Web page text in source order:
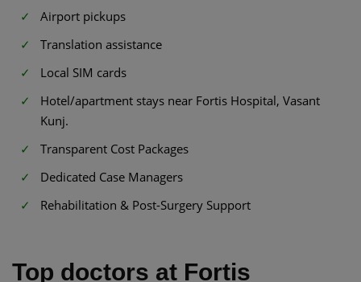
Airport pickups
Translation assistance
Local SIM cards
Hotel/apartment stays near Fortis Hospital, Vasant
Kunj.
Transparent Cost Packages
Dedicated Case Managers
Rehabilitation & Post-Surgery Support
Top doctors at Fortis